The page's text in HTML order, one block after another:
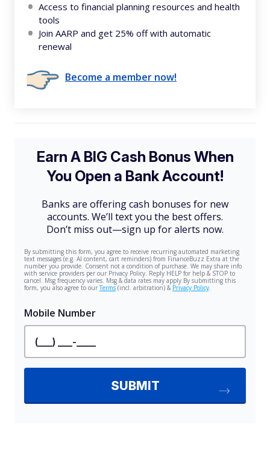
Access to financial planning resources and health
tools
Join AARP and get 25% off with automatic
renewal
Become a member now!